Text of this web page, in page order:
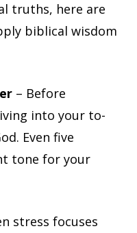
truths, here are
biblical wisdom
– Before
into your to-
Even five
tone for your
stress focuses